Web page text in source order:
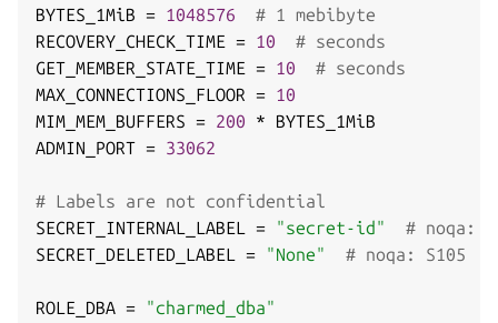
BYTES_1MiB = 1048576
# 1 mebibyte
RECOVERY_CHECK_TIME = 10
# seconds
GET_MEMBER_STATE_TIME = 10
# seconds
MAX_CONNECTIONS_FLOOR = 10
MIM_MEM_BUFFERS = 200 * BYTES_1MiB
ADMIN_PORT = 33062
# Labels are not confidential
SECRET_INTERNAL_LABEL = "secret-id"
# noqa:
SECRET_DELETED_LABEL = "None" # noqa: S105
ROLE_DBA =
"charmed_dba"